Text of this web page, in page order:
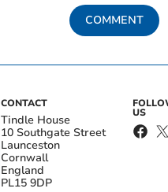
COMMENT
CONTACT
Tindle House
10 Southgate Street
Launceston
Cornwall
England
PL15 9DP
US